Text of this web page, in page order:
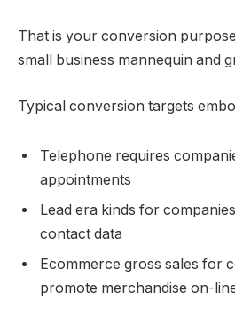
That is your conversion
small business mannequin and
Typical conversion targets
Telephone requires
appointments
Lead era kinds for
contact data
Ecommerce gross sales for
promote merchandise on-